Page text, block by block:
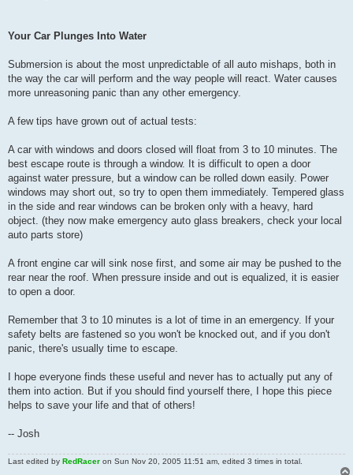
Your Car Plunges Into Water
Submersion is about the most unpredictable of all auto mishaps, both in
the way the car will perform and the way people will react. Water causes
more unreasoning panic than any other emergency.
A few tips have grown out of actual tests:
A car with windows and doors closed will float from 3 to 10 minutes. The
best escape route is through a window. It is difficult to open a door
against water pressure, but a window can be rolled down easily. Power
windows may short out, so try to open them immediately. Tempered glass
in the side and rear windows can be broken only with a heavy, hard
object. (they now make emergency auto glass breakers, check your local
auto parts store)
A front engine car will sink nose first, and some air may be pushed to the
rear near the roof. When pressure inside and out is equalized, it is easier
to open a door.
Remember that 3 to 10 minutes is a lot of time in an emergency. If your
safety belts are fastened so you won't be knocked out, and if you don't
panic, there's usually time to escape.
I hope everyone finds these useful and never has to actually put any of
them into action. But if you should find yourself there, I hope this piece
helps to save your life and that of others!
-- Josh
Last edited by RedRacer on Sun Nov 20, 2005 11:51 am, edited 3 times in total.